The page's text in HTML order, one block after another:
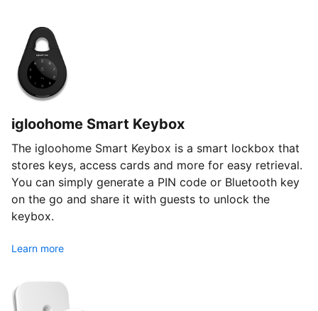
igloohome Smart Keybox
The igloohome Smart Keybox is a smart lockbox that
stores keys, access cards and more for easy retrieval.
You can simply generate a PIN code or Bluetooth key
on the go and share it with guests to unlock the
keybox.
Learn more